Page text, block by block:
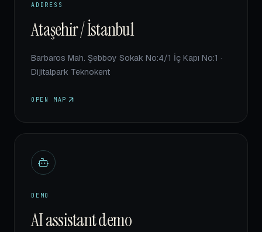
ADDRESS
Ataşehir / İstanbul
Barbaros Mah. Şebboy Sokak No:4/1 İç Kapı No:1 ·
Dijitalpark Teknokent
OPEN MAP
DEMO
AI assistant demo